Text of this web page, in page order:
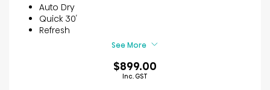
Auto Dry
Quick 30′
Refresh
See More
$899.00
Inc. GST